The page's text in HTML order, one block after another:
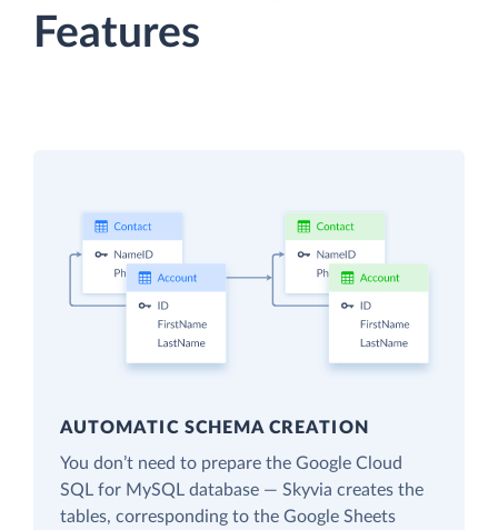
Features
AUTOMATIC SCHEMA CREATION
You don’t need to prepare the Google Cloud
SQL for MySQL database — Skyvia creates the
tables, corresponding to the Google Sheets